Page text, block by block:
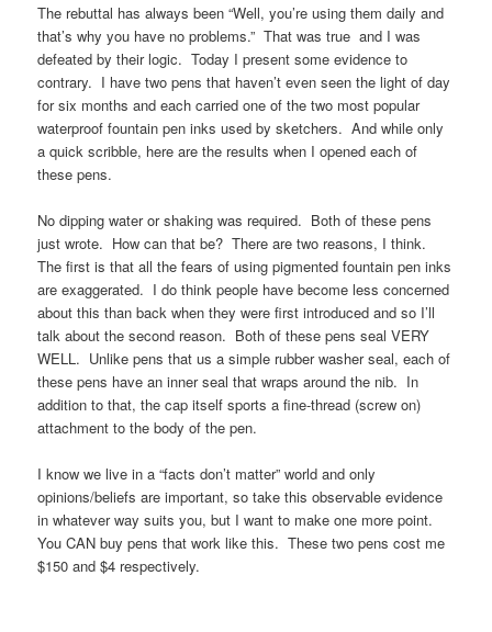
The rebuttal has always been “Well, you’re using them daily and
that’s why you have no problems.” That was true and I was
defeated by their logic. Today I present some evidence to
contrary. I have two pens that haven’t even seen the light of day
for six months and each carried one of the two most popular
waterproof fountain pen inks used by sketchers. And while only
a quick scribble, here are the results when I opened each of
these pens.
No dipping water or shaking was required. Both of these pens
just wrote. How can that be? There are two reasons, I think.
The first is that all the fears of using pigmented fountain pen inks
are exaggerated. I do think people have become less concerned
about this than back when they were first introduced and so I’ll
talk about the second reason. Both of these pens seal VERY
WELL. Unlike pens that us a simple rubber washer seal, each of
these pens have an inner seal that wraps around the nib. In
addition to that, the cap itself sports a fine-thread (screw on)
attachment to the body of the pen.
I know we live in a “facts don’t matter” world and only
opinions/beliefs are important, so take this observable evidence
in whatever way suits you, but I want to make one more point.
You CAN buy pens that work like this. These two pens cost me
$150 and $4 respectively.